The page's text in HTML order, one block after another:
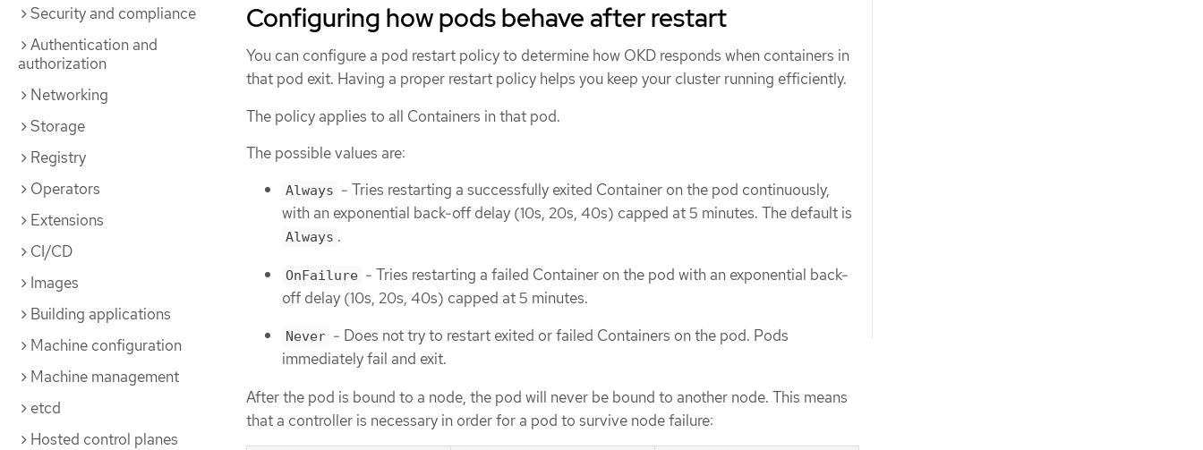
Security and compliance
Authentication and
authorization
Networking
Storage
Registry
Operators
Extensions
CI/CD
Images
Building applications
Machine configuration
Machine management
etcd
Hosted control planes
Configuring how pods behave after restart
You can configure a pod restart policy to determine how OKD responds when containers in
that pod exit. Having a proper restart policy helps you keep your cluster running efficiently.
The policy applies to all Containers in that pod.
The possible values are:
Always - Tries restarting a successfully exited Container on the pod continuously,
with an exponential back-off delay (10s, 20s, 40s) capped at 5 minutes. The default is
Always .
OnFailure - Tries restarting a failed Container on the pod with an exponential back-
off delay (10s, 20s, 40s) capped at 5 minutes.
Never - Does not try to restart exited or failed Containers on the pod. Pods
immediately fail and exit.
After the pod is bound to a node, the pod will never be bound to another node. This means
that a controller is necessary in order for a pod to survive node failure: